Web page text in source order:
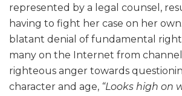
represented by a legal counsel,
having to fight her case on her
blatant denial of fundamental
many on the Internet from
righteous anger towards
character and age, “Looks high on